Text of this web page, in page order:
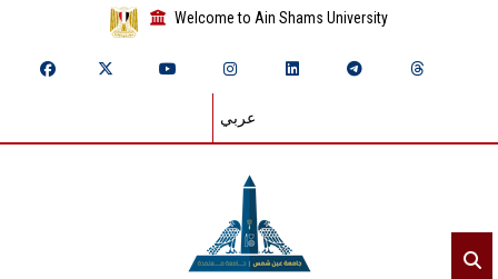
Welcome to Ain Shams University
عربي